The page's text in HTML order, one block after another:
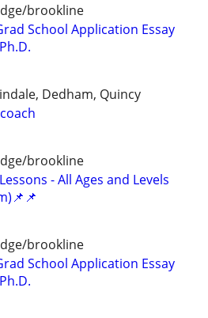
brookline
School Application Essay
Dedham, Quincy
brookline
- All Ages and Levels
brookline
School Application Essay